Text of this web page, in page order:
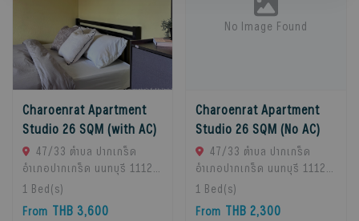
Charoenrat Apartment
Studio 26 SQM (with AC)
47/33 ตำบล ปากเกร็ด
อำเภอปากเกร็ด นนทบุรี 11120,
Pak Kret, 11120 Bangkok,
Thailand
1 Bed(s)
From THB 3,600
No Image Found
Charoenrat Apartment
Studio 26 SQM (No AC)
47/33 ตำบล ปากเกร็ด
อำเภอปากเกร็ด นนทบุรี 11120,
Pak Kret, 11120 Bangkok,
Thailand
1 Bed(s)
From THB 2,300